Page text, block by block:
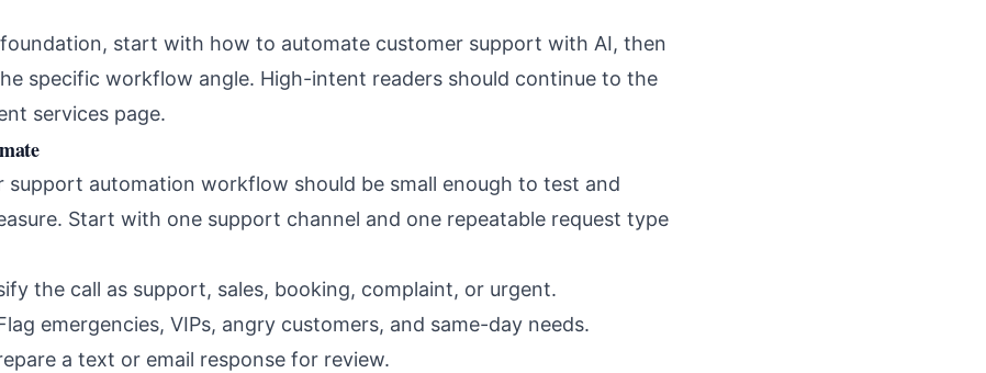
start with how to automate customer support with AI, then
specific workflow angle. High-intent readers should continue to the
services page.
support automation workflow should be small enough to test and
Start with one support channel and one repeatable request type
the call as support, sales, booking, complaint, or urgent.
emergencies, VIPs, angry customers, and same-day needs.
a text or email response for review.